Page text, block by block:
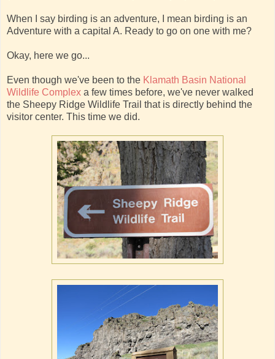
When I say birding is an adventure, I mean birding is an
Adventure with a capital A. Ready to go on one with me?
Okay, here we go...
Even though we've been to the Klamath Basin National
Wildlife Complex a few times before, we've never walked
the Sheepy Ridge Wildlife Trail that is directly behind the
visitor center. This time we did.